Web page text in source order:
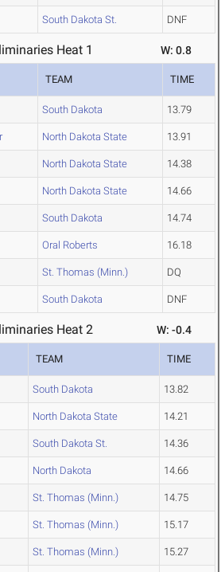
South Dakota St. DNF
Heat 1 W: 0.8
TEAM TIME
South Dakota 13.79
North Dakota State 13.91
North Dakota State 14.38
North Dakota State 14.66
South Dakota 14.74
Oral Roberts 16.18
St. Thomas (Minn.) DQ
South Dakota DNF
Heat 2 W: -0.4
TEAM TIME
South Dakota 13.82
North Dakota State 14.21
South Dakota St. 14.36
North Dakota 14.66
St. Thomas (Minn.) 14.75
St. Thomas (Minn.) 15.17
St. Thomas (Minn.) 15.27